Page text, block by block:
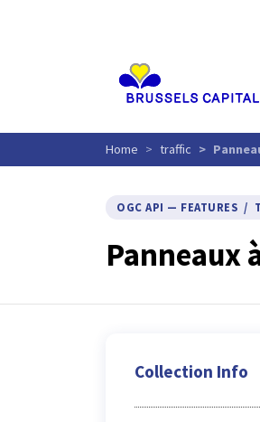
Home traffic
OGC API — FEATURES /
Panneaux
Collection Info